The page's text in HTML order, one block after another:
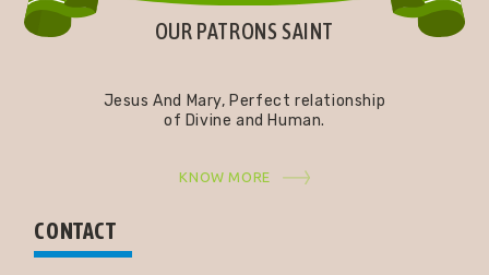
OUR PATRONS SAINT
Jesus And Mary, Perfect relationship
of Divine and Human.
KNOW MORE
CONTACT